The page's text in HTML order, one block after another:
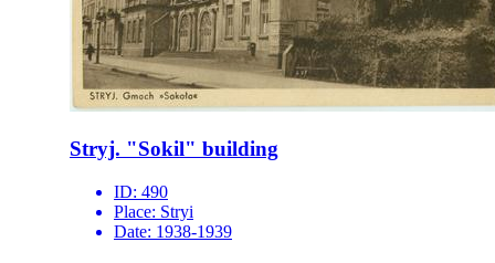
Stryj. "Sokil" building
ID: 490
Place: Stryi
Date: 1938-1939